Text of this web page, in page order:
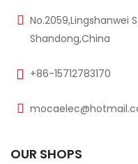
No.2059,Lingshanwei
Shandong,China
+86-15712783170
OUR SHOPS